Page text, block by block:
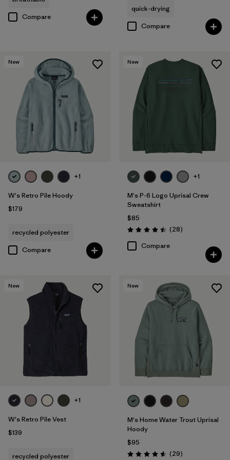
Compare
quick-drying
Compare
New
+1
W's Retro Pile Hoody
$179
recycled polyester
Compare
New
+1
M's P-6 Logo Uprisal Crew
Sweatshirt
$85
Rating: 4.5 / 5 (28Reviews
)
Compare
New
+1
W's Retro Pile Vest
$139
recycled polyester
New
M's Home Water Trout Uprisal
Hoody
$95
Rating: 4.6 / 5 (29Reviews
)